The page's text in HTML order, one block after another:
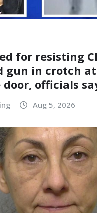
for resisting
gun in crotch at
officials
Aug 5, 2026